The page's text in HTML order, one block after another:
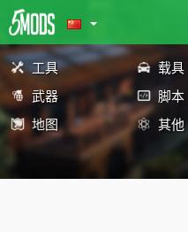
工具 载具
武器
脚本
地图
其他